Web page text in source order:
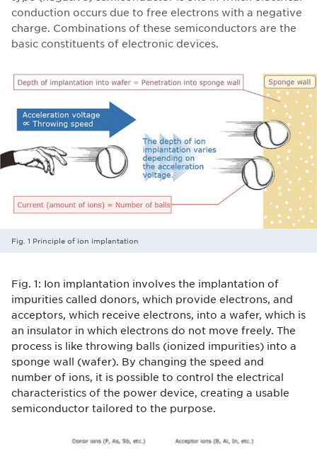
conduction occurs due to free electrons with a negative
charge. Combinations of these semiconductors are the
basic constituents of electronic devices.
Fig. 1 Principle of ion implantation
Fig. 1: Ion implantation involves the implantation of
impurities called donors, which provide electrons, and
acceptors, which receive electrons, into a wafer, which is
an insulator in which electrons do not move freely. The
process is like throwing balls (ionized impurities) into a
sponge wall (wafer). By changing the speed and
number of ions, it is possible to control the electrical
characteristics of the power device, creating a usable
semiconductor tailored to the purpose.